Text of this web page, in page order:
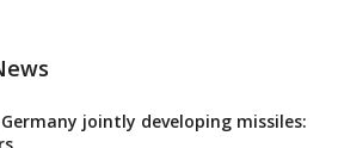
jointly developing missiles: